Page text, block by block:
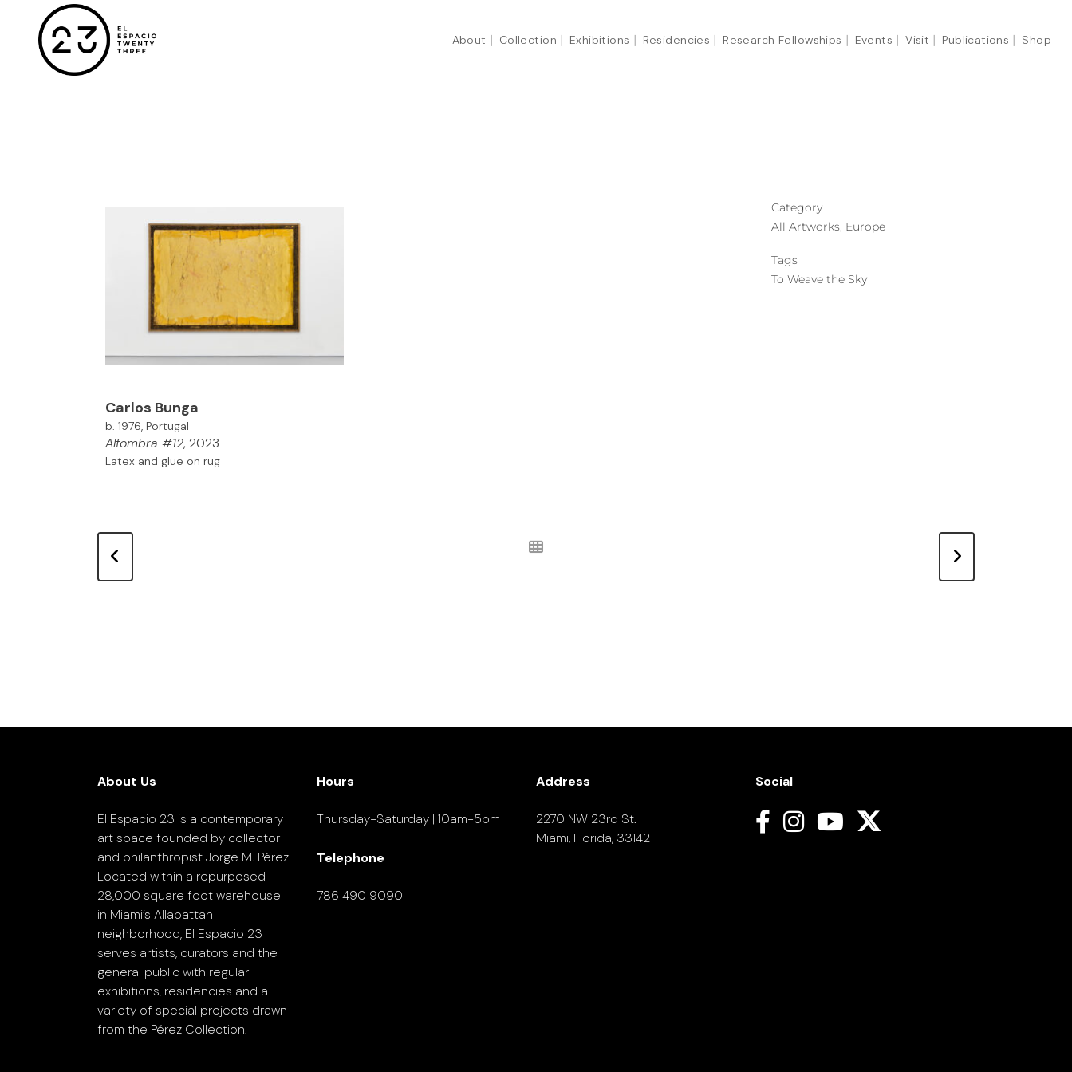
About Collection Exhibitions Residencies Research Fellowships Events Visit Publications Shop
Carlos Bunga
b. 1976, Portugal
Alfombra #12, 2023
Latex and glue on rug
Category
All Artworks, Europe
Tags
To Weave the Sky
About Us
El Espacio 23 is a contemporary
art space founded by collector
and philanthropist Jorge M. Pérez.
Located within a repurposed
28,000 square foot warehouse
in Miami’s Allapattah
neighborhood, El Espacio 23
serves artists, curators and the
general public with regular
exhibitions, residencies and a
variety of special projects drawn
from the Pérez Collection.
Hours
Thursday-Saturday | 10am-5pm
Telephone
786 490 9090
Address
2270 NW 23rd St.
Miami, Florida, 33142
Social